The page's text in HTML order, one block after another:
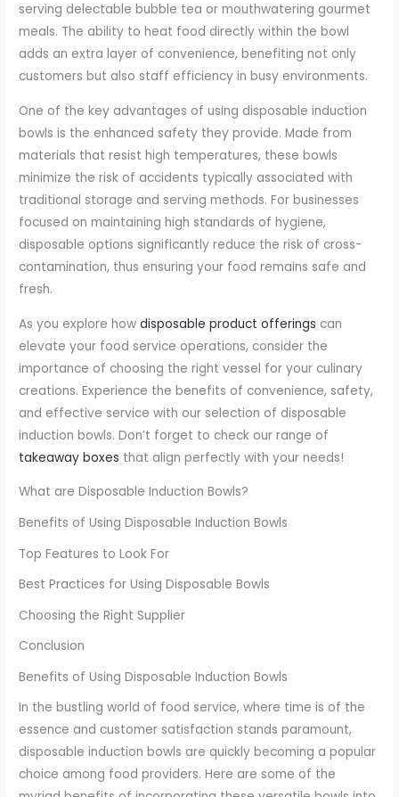
serving delectable bubble tea or mouthwatering gourmet
meals. The ability to heat food directly within the bowl
adds an extra layer of convenience, benefiting not only
customers but also staff efficiency in busy environments.
One of the key advantages of using disposable induction
bowls is the enhanced safety they provide. Made from
materials that resist high temperatures, these bowls
minimize the risk of accidents typically associated with
traditional storage and serving methods. For businesses
focused on maintaining high standards of hygiene,
disposable options significantly reduce the risk of cross-
contamination, thus ensuring your food remains safe and
fresh.
As you explore howdisposable product offerings can
elevate your food service operations, consider the
importance of choosing the right vessel for your culinary
creations. Experience the benefits of convenience, safety,
and effective service with our selection of disposable
induction bowls. Don’t forget to check our range of
takeaway boxes that align perfectly with your needs!
What are Disposable Induction Bowls?
Benefits of Using Disposable Induction Bowls
Top Features to Look For
Best Practices for Using Disposable Bowls
Choosing the Right Supplier
Conclusion
Benefits of Using Disposable Induction Bowls
In the bustling world of food service, where time is of the
essence and customer satisfaction stands paramount,
disposable induction bowls are quickly becoming a popular
choice among food providers. Here are some of the